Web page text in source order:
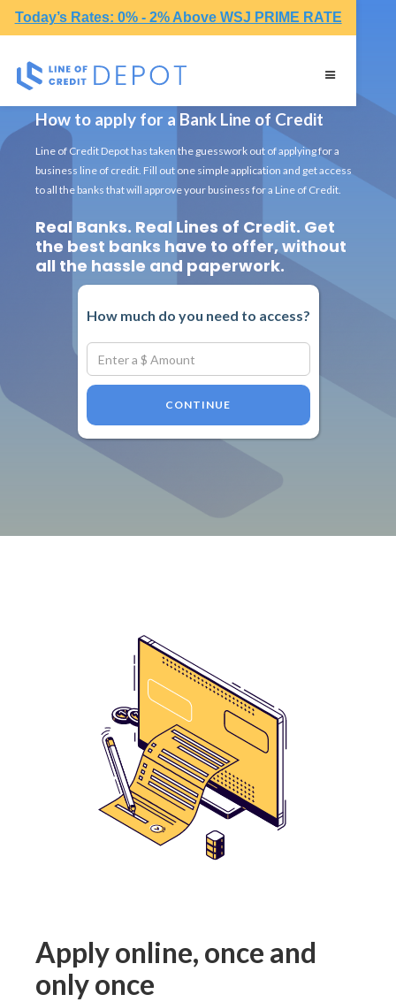
Today’s Rates: 0% - 2% Above WSJ PRIME RATE
How to apply for a Bank Line of Credit
Line of Credit Depot has taken the guesswork out of applying for a
business line of credit. Fill out one simple application and get access
to all the banks that will approve your business for a Line of Credit.
Real Banks. Real Lines of Credit. Get
the best banks have to offer, without
all the hassle and paperwork.
How much do you need to access?
CONTINUE
Apply online, once and
only once